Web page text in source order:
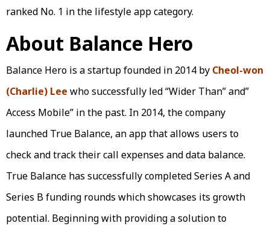
ranked No. 1 in the lifestyle app category.
About Balance Hero
Balance Hero is a startup founded in 2014 by Cheol-won
(Charlie) Lee who successfully led “Wider Than” and”
Access Mobile” in the past. In 2014, the company
launched True Balance, an app that allows users to
check and track their call expenses and data balance.
True Balance has successfully completed Series A and
Series B funding rounds which showcases its growth
potential. Beginning with providing a solution to